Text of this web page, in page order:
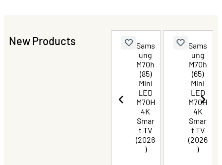
New Products
TCL
Sams
ung
M70h
(85)
Mini
LED
M70H
4K
Smar
t TV
(2026
)
Sams
ung
M70h
(65)
Mini
LED
M70H
4K
Smar
t TV
(2026
)